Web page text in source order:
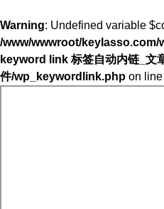
Warning: Undefined variable
/www/wwwroot/
keyword link 标签自动内链_文
件/wp_keywordlink.php on line